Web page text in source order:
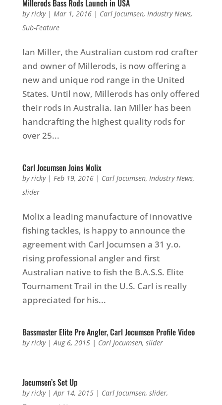
Millerods Bass Rods Launch in USA
byricky| Mar 1, 2016| Carl Jocumsen, Industry News,
Sub-Feature
Ian Miller, the Australian custom rod crafter
and owner of Millerods, is now offering a
new and unique rod range in the United
States. Until now, Millerods has only offered
their rods in Australia. Ian Miller has been
handcrafting the highest quality rods for
over 25...
Carl Jocumsen Joins Molix
byricky| Feb 19, 2016| Carl Jocumsen, Industry News,
slider
Molix a leading manufacture of innovative
fishing tackles, is happy to announce the
agreement with Carl Jocumsen a 31 y.o.
rising professional angler and first
Australian native to fish the B.A.S.S. Elite
Tournament Trail in the U.S. Carl is really
appreciated for his...
Bassmaster Elite Pro Angler, Carl Jocumsen Profile Video
byricky|Aug 6, 2015| Carl Jocumsen, slider
Jacumsen’s Set Up
byricky|Apr 14, 2015| Carl Jocumsen, slider,